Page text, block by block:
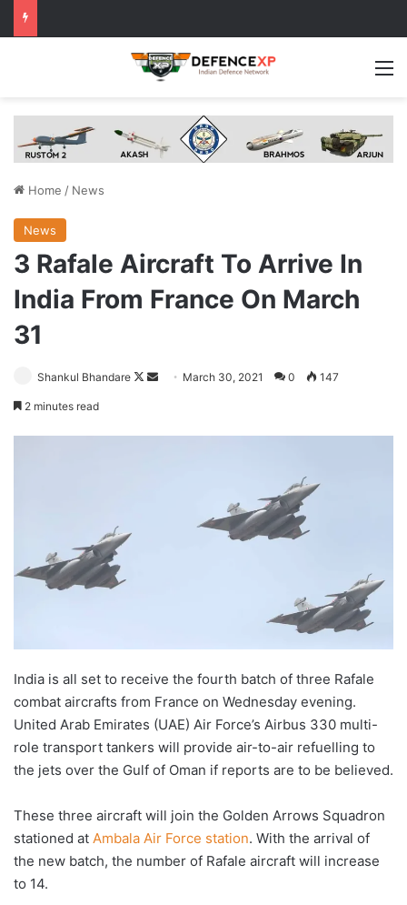
Home / News
News
3 Rafale Aircraft To Arrive In
India From France On March
31
Shankul Bhandare
Follow
Send March 30, 2021 0 147
2 minutes read
India is all set to receive the fourth batch of three Rafale
combat aircrafts from France on Wednesday evening.
United Arab Emirates (UAE) Air Force’s Airbus 330 multi-
role transport tankers will provide air-to-air refuelling to
the jets over the Gulf of Oman if reports are to be believed.
These three aircraft will join the Golden Arrows Squadron
stationed at Ambala Air Force station. With the arrival of
the new batch, the number of Rafale aircraft will increase
to 14.